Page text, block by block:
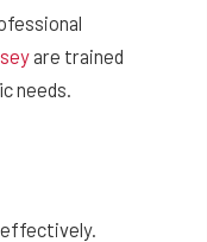
are trained
needs.